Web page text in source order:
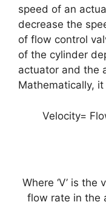
speed of an
decrease the
of flow control
of the cylinder
actuator and the
Mathematically,
Velocity=
Where ‘V’ is the
flow rate in the